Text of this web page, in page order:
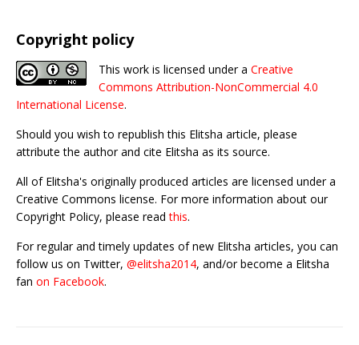
Copyright policy
This work is licensed under a Creative
Commons Attribution-NonCommercial 4.0
International License.
Should you wish to republish this Elitsha article, please
attribute the author and cite Elitsha as its source.
All of Elitsha's originally produced articles are licensed under a
Creative Commons license. For more information about our
Copyright Policy, please readthis.
For regular and timely updates of new Elitsha articles, you can
follow us on Twitter, @elitsha2014, and/or become a Elitsha
fan on Facebook.